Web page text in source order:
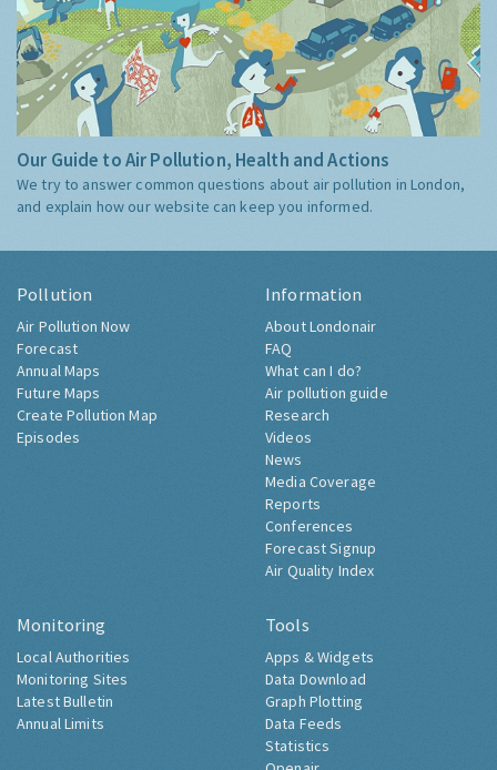
Our Guide to Air Pollution, Health and Actions
We try to answer common questions about air pollution in London,
and explain how our website can keep you informed.
Pollution
Air Pollution Now
Forecast
Annual Maps
Future Maps
Create Pollution Map
Episodes
Information
About Londonair
FAQ
What can I do?
Air pollution guide
Research
Videos
News
Media Coverage
Reports
Conferences
Forecast Signup
Air Quality Index
Monitoring
Local Authorities
Monitoring Sites
Latest Bulletin
Annual Limits
Tools
Apps & Widgets
Data Download
Graph Plotting
Data Feeds
Statistics